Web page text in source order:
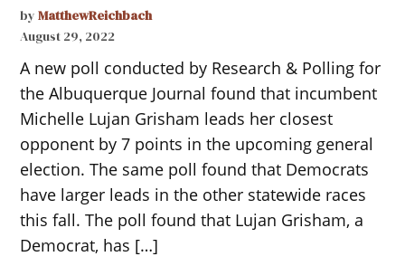
by MatthewReichbach
August 29, 2022
A new poll conducted by Research & Polling for
the Albuquerque Journal found that incumbent
Michelle Lujan Grisham leads her closest
opponent by 7 points in the upcoming general
election. The same poll found that Democrats
have larger leads in the other statewide races
this fall. The poll found that Lujan Grisham, a
Democrat, has […]